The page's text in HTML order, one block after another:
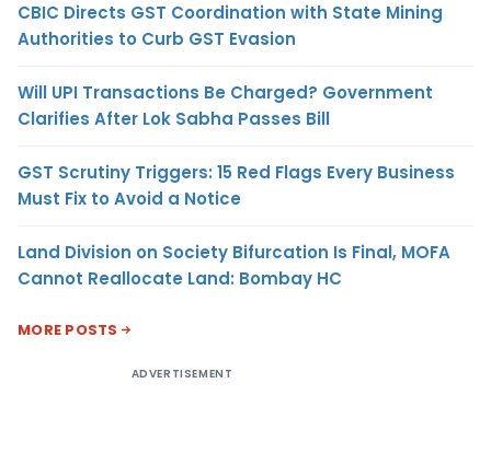
CBIC Directs GST Coordination with State Mining
Authorities to Curb GST Evasion
Will UPI Transactions Be Charged? Government
Clarifies After Lok Sabha Passes Bill
GST Scrutiny Triggers: 15 Red Flags Every Business
Must Fix to Avoid a Notice
Land Division on Society Bifurcation Is Final, MOFA
Cannot Reallocate Land: Bombay HC
MORE POSTS
ADVERTISEMENT